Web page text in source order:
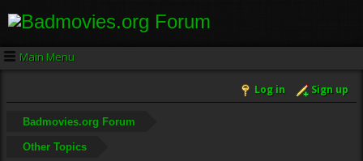
Main Menu
Log in Sign up
Badmovies.org Forum
Other Topics